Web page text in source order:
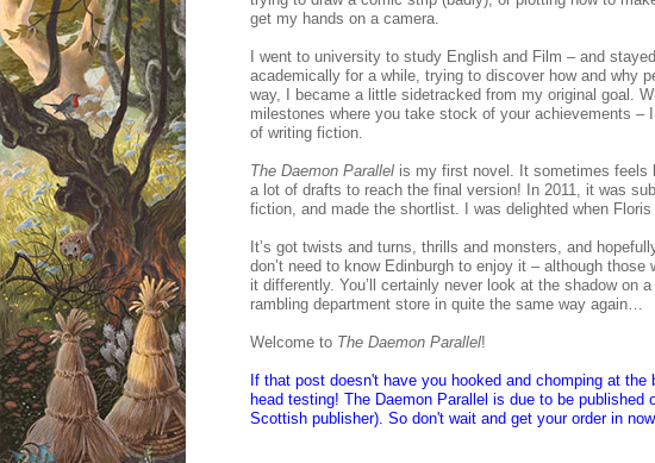
get my hands on a camera.
I went to university to study English and Film – and
academically for a while, trying to discover how and why
way, I became a little sidetracked from my original goal.
milestones where you take stock of your achievements
of writing fiction.
The Daemon Parallel is my first novel. It sometimes feels
a lot of drafts to reach the final version! In 2011, it was
fiction, and made the shortlist. I was delighted when
It’s got twists and turns, thrills and monsters, and
don’t need to know Edinburgh to enjoy it – although
it differently. You’ll certainly never look at the shadow on
rambling department store in quite the same way again…
Welcome to The Daemon Parallel!
If that post doesn't have you hooked and chomping at
head testing! The Daemon Parallel is due to be
Scottish publisher). So don't wait and get your order in